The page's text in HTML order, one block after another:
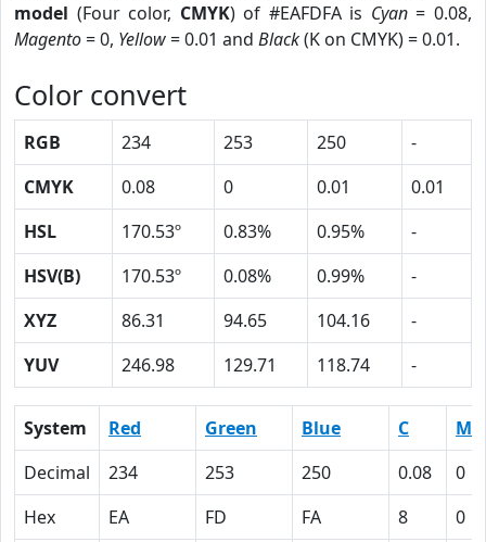
model (Four color, CMYK) of #EAFDFA is Cyan= 0.08,
Magento= 0, Yellow= 0.01 and Black(K on CMYK) = 0.01.
Color convert
RGB 234 253 250
-
CMYK
0.08 0 0.01
0.01
HSL
170.53º 0.83% 0.95%
-
HSV(B)
170.53º 0.08% 0.99%
-
XYZ
86.31 94.65 104.16
-
YUV
246.98 129.71 118.74 -
System Red Green Blue C
M
Decimal
234 253 250 0.08
0
Hex
EA FD FA 8
0